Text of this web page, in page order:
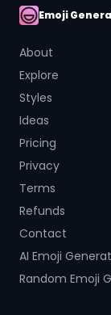
AI Emoji
Emoji
About
Explore
Styles
Ideas
Pricing
Privacy
Terms
Refunds
Contact
AI Emoji
Random Emoji